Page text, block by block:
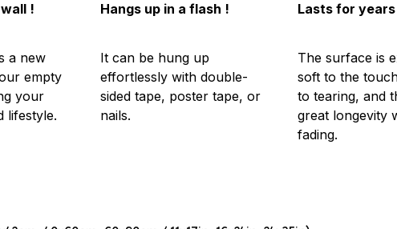
!
a new
empty
your
lifestyle.
Hangs up in a flash !
It can be hung up
effortlessly with double-
sided tape, poster tape, or
nails.
Lasts for
The surface is
soft to the
to tearing, and
great longevity
fading.